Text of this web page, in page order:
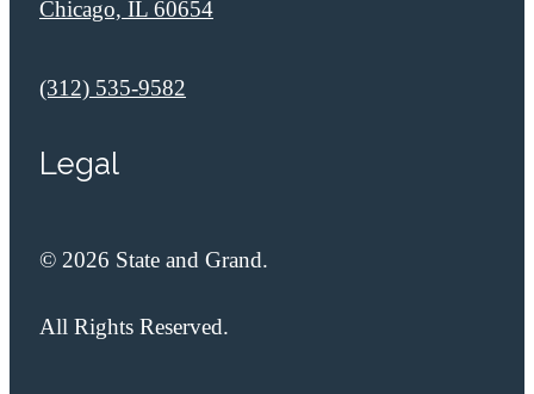
Chicago, IL 60654
Call us at
(312) 535-9582
Legal
© 2026 State and Grand.
All Rights Reserved.